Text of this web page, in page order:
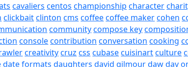
cavaliers centos championship character
clickbaitclinton cms coffeecoffee makercohen
communitycompose key
consolecontribution conversation cooking
creativitycruz css cubasecuisinartculture
date formats daughters david gilmourdawday